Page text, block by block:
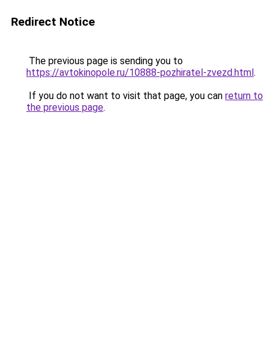
Redirect Notice
The previous page is sending you to
https://avtokinopole.ru/10888-pozhiratel-zvezd.html.
If you do not want to visit that page, you can return to
the previous page.